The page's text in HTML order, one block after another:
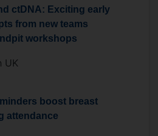
ctDNA: Exciting early
from new teams
workshops
UK
boost breast
attendance